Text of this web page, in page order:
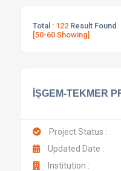
Total : 122Result Found
[50-60 Showing]
İŞGEM-TEKMER
Project Status :
Updated Date :
Institution :